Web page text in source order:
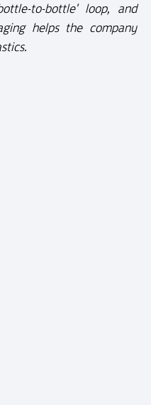
to-bottle' loop, and
helps the company